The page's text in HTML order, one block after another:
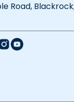
Road,